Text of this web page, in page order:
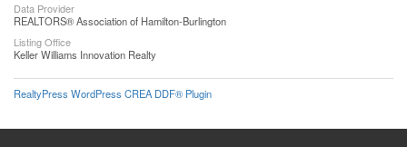
Data Provider
REALTORS® Association of Hamilton-Burlington
Listing Office
Keller Williams Innovation Realty
RealtyPress WordPress CREA DDF® Plugin